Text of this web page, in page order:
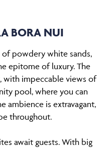
BORA NUI
powdery white sands,
epitome of luxury. The
with impeccable views of
pool, where you can
ambience is extravagant,
throughout.
await guests. With big